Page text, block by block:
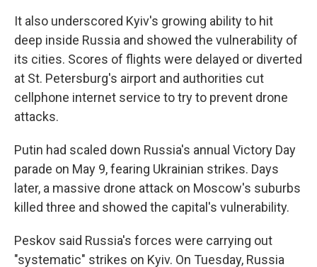
It also underscored Kyiv's growing ability to hit
deep inside Russia and showed the vulnerability of
its cities. Scores of flights were delayed or diverted
at St. Petersburg's airport and authorities cut
cellphone internet service to try to prevent drone
attacks.
Putin had scaled down Russia's annual Victory Day
parade on May 9, fearing Ukrainian strikes. Days
later, a massive drone attack on Moscow's suburbs
killed three and showed the capital's vulnerability.
Peskov said Russia's forces were carrying out
"systematic" strikes on Kyiv. On Tuesday, Russia